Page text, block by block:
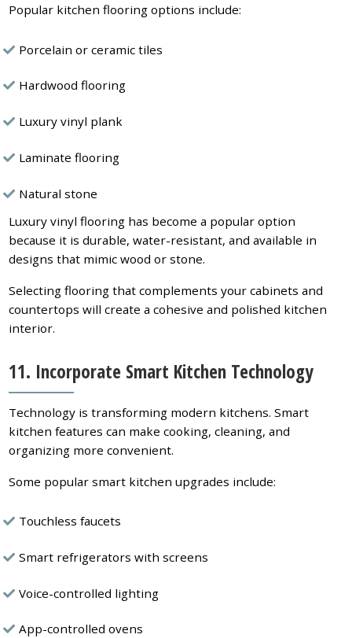
Popular kitchen flooring options include:
Porcelain or ceramic tiles
Hardwood flooring
Luxury vinyl plank
Laminate flooring
Natural stone
Luxury vinyl flooring has become a popular option
because it is durable, water-resistant, and available in
designs that mimic wood or stone.
Selecting flooring that complements your cabinets and
countertops will create a cohesive and polished kitchen
interior.
11. Incorporate Smart Kitchen Technology
Technology is transforming modern kitchens. Smart
kitchen features can make cooking, cleaning, and
organizing more convenient.
Some popular smart kitchen upgrades include:
Touchless faucets
Smart refrigerators with screens
Voice-controlled lighting
App-controlled ovens